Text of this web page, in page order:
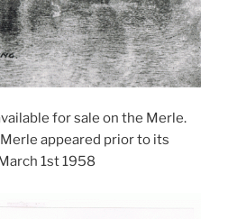
for sale on the Merle.
appeared prior to its
1st 1958